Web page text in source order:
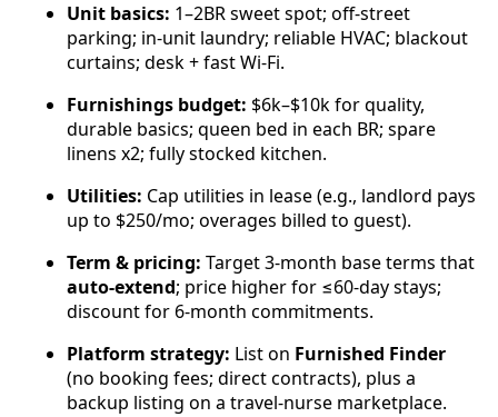
Unit basics: 1–2BR sweet spot; off-street
parking; in-unit laundry; reliable HVAC; blackout
curtains; desk + fast Wi-Fi.
Furnishings budget: $6k–$10k for quality,
durable basics; queen bed in each BR; spare
linens x2; fully stocked kitchen.
Utilities: Cap utilities in lease (e.g., landlord pays
up to $250/mo; overages billed to guest).
Term & pricing: Target 3-month base terms that
auto-extend; price higher for ≤60-day stays;
discount for 6-month commitments.
Platform strategy: List on Furnished Finder
(no booking fees; direct contracts), plus a
backup listing on a travel-nurse marketplace.